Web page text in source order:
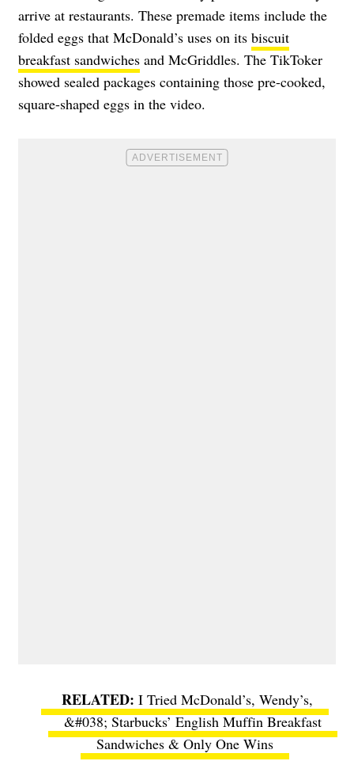
arrive at restaurants. These premade items include the
folded eggs that McDonald’s uses on its biscuit
breakfast sandwiches and McGriddles. The TikToker
showed sealed packages containing those pre-cooked,
square-shaped eggs in the video.
I Tried McDonald’s, Wendy’s,
&#038; Starbucks’ English Muffin Breakfast
Sandwiches & Only One Wins